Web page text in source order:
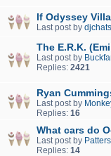
If Odyssey
Last post by
The E.R.K.
Last post by
Replies: 2421
Ryan
Last post by
Replies: 16
What cars do
Last post by
Replies: 14